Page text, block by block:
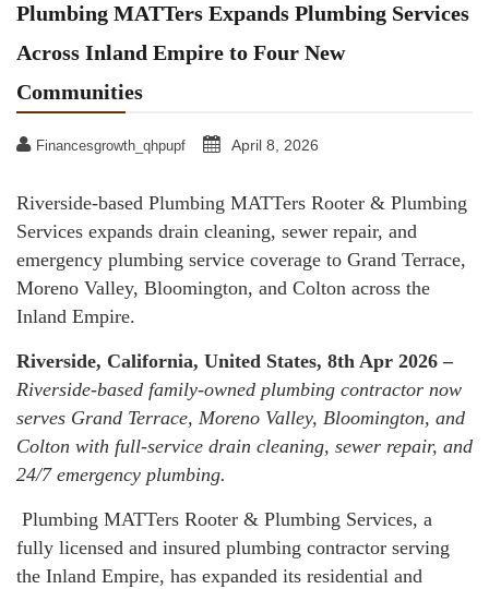
Plumbing MATTers Expands Plumbing Services
Across Inland Empire to Four New
Communities
Financesgrowth_qhpupf April 8, 2026
Riverside-based Plumbing MATTers Rooter & Plumbing
Services expands drain cleaning, sewer repair, and
emergency plumbing service coverage to Grand Terrace,
Moreno Valley, Bloomington, and Colton across the
Inland Empire.
Riverside, California, United States, 8th Apr 2026 –
Riverside-based family-owned plumbing contractor now
serves Grand Terrace, Moreno Valley, Bloomington, and
Colton with full-service drain cleaning, sewer repair, and
24/7 emergency plumbing.
Plumbing MATTers Rooter & Plumbing Services, a
fully licensed and insured plumbing contractor serving
the Inland Empire, has expanded its residential and